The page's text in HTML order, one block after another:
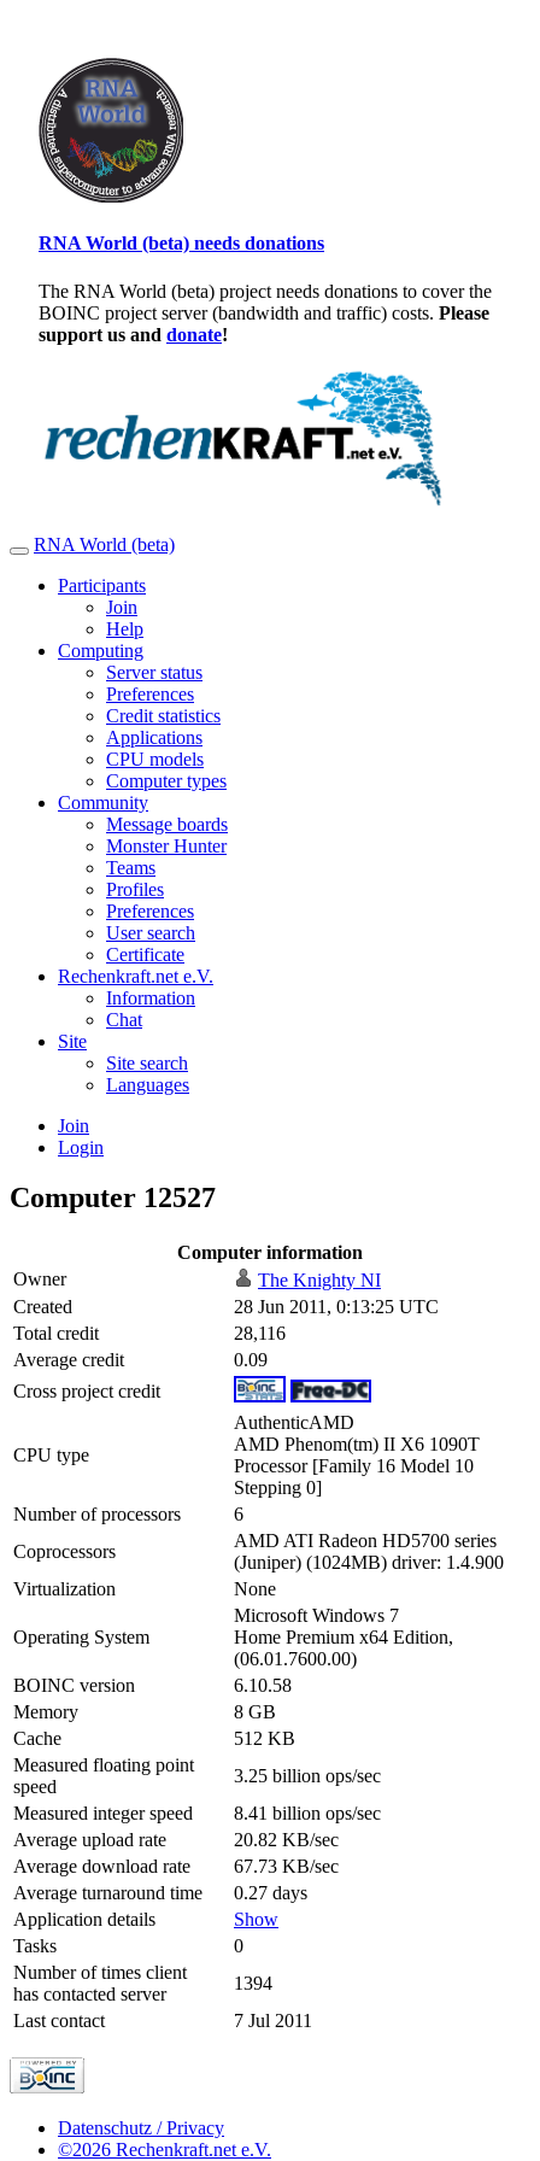
RNA World (beta) needs donations
The RNA World (beta) project needs donations to cover the
BOINC project server (bandwidth and traffic) costs. Please
support us and donate!
RNA World (beta)
Participants
Join
Help
Computing
Server status
Preferences
Credit statistics
Applications
CPU models
Computer types
Community
Message boards
Monster Hunter
Teams
Profiles
Preferences
User search
Certificate
Rechenkraft.net e.V.
Information
Chat
Site
Site search
Languages
Join
Login
Computer 12527
Computer information
Owner
The Knighty NI
Created
28 Jun 2011, 0:13:25 UTC
Total credit
28,116
Average credit
0.09
Cross project credit
CPU type
AuthenticAMD
AMD Phenom(tm) II X6 1090T
Processor [Family 16 Model 10
Stepping 0]
Number of processors
6
Coprocessors
AMD ATI Radeon HD5700 series
(Juniper) (1024MB) driver: 1.4.900
Virtualization
None
Operating System
Microsoft Windows 7
Home Premium x64 Edition,
(06.01.7600.00)
BOINC version
6.10.58
Memory
8 GB
Cache
512 KB
Measured floating point
speed
3.25 billion ops/sec
Measured integer speed
8.41 billion ops/sec
Average upload rate
20.82 KB/sec
Average download rate
67.73 KB/sec
Average turnaround time
0.27 days
Application details
Show
Tasks
0
Number of times client
has contacted server
1394
Last contact
7 Jul 2011
Datenschutz / Privacy
©2026 Rechenkraft.net e.V.